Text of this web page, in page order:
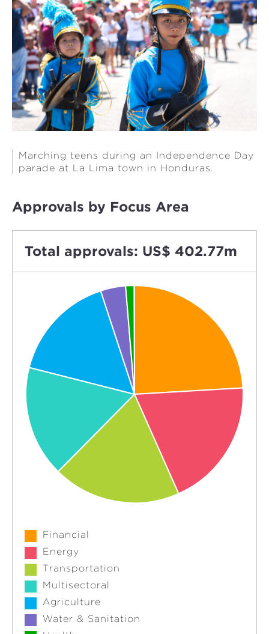
Marching teens during an Independence Day
parade at La Lima town in Honduras.
Approvals by Focus Area
Total approvals: US$ 402.77m
Financial
Energy
Transportation
Multisectoral
Agriculture
Water & Sanitation